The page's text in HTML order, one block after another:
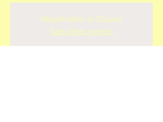
Registration is Closed
See other events